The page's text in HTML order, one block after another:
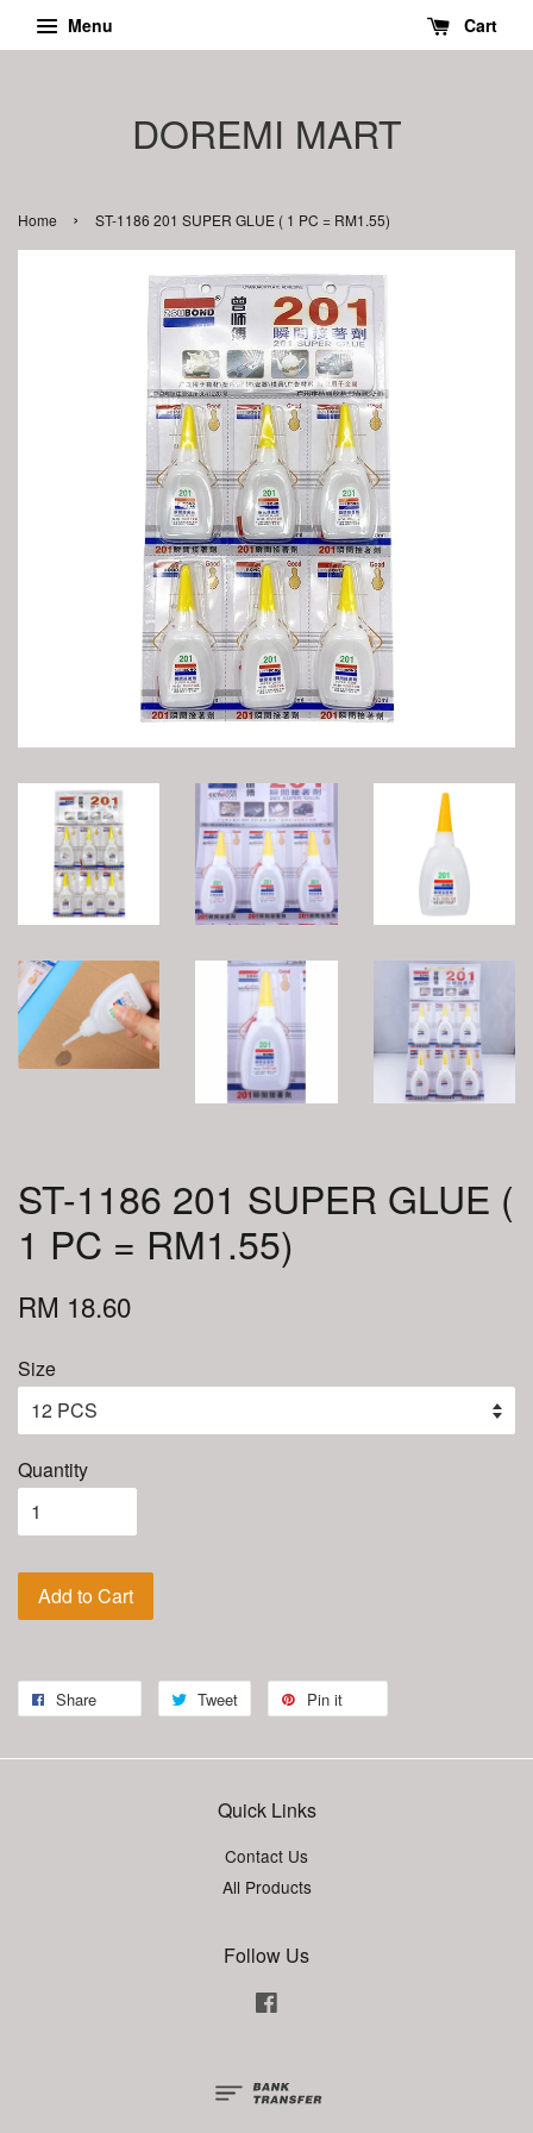
Menu Cart
DOREMI MART
Home › ST-1186 201 SUPER GLUE ( 1 PC = RM1.55)
ST-1186 201 SUPER GLUE (
1 PC = RM1.55)
RM 18.60
Size
Quantity
Add to Cart
Share Tweet Pin it
Quick Links
Contact Us
All Products
Follow Us